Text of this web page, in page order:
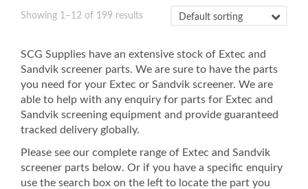
Showing 1–12 of 199 results
SCG Supplies have an extensive stock of Extec and
Sandvik screener parts. We are sure to have the parts
you need for your Extec or Sandvik screener. We are
able to help with any enquiry for parts for Extec and
Sandvik screening equipment and provide guaranteed
tracked delivery globally.
Please see our complete range of Extec and Sandvik
screener parts below. Or if you have a specific enquiry
use the search box on the left to locate the part you